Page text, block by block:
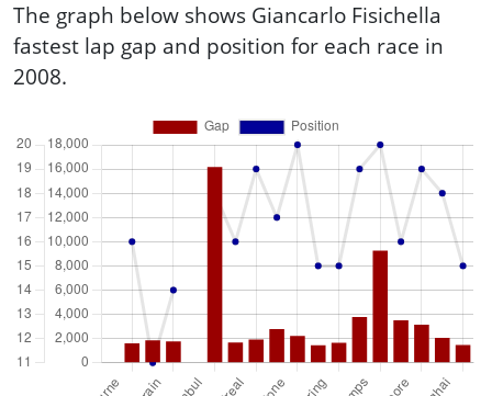
The graph below shows Giancarlo Fisichella
fastest lap gap and position for each race in
2008.